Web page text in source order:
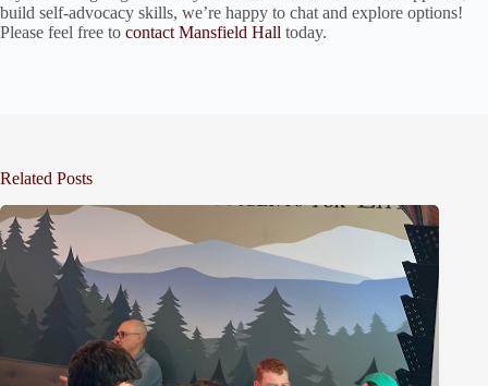
build self-advocacy skills, we’re happy to chat and explore options!
Please feel free to contact Mansfield Hall today.
Related Posts